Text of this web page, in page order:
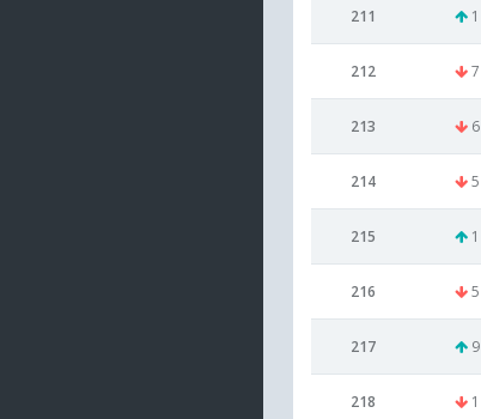
211 1
212 7
213 6
214 5
215 1
216 5
217 9
218 1